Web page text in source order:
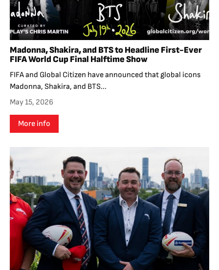
Madonna, Shakira, and BTS to Headline First-Ever
FIFA World Cup Final Halftime Show
FIFA and Global Citizen have announced that global icons
Madonna, Shakira, and BTS...
May 15, 2026
More info